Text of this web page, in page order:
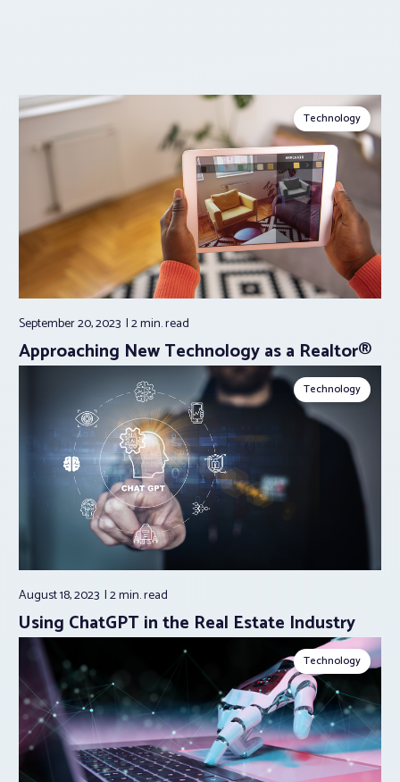
Technology
September 20, 2023 2 min.read
Approaching New Technology as a Realtor®
Technology
August 18, 2023 2 min.read
Using ChatGPT in the Real Estate Industry
Technology